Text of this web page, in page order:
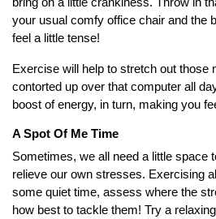
your usual comfy office chair and the
feel a little tense!
Exercise will help to stretch out those
contorted up over that computer all
boost of energy, in turn, making you
A Spot Of Me Time
Sometimes, we all need a little space
relieve our own stresses. Exercising
some quiet time, assess where the
how best to tackle them! Try a relaxing